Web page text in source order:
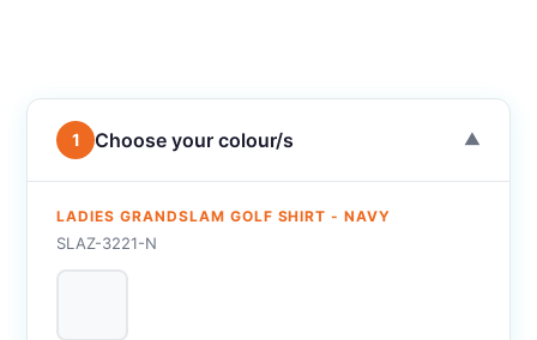
1 Choose your colour/s ▼
LADIES GRANDSLAM GOLF SHIRT - NAVY
SLAZ-3221-N